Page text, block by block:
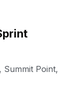
, Summit Point,